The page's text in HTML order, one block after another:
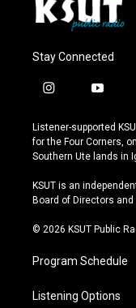
Stay Connected
i
s
t
a
r
a
y
u
t
u
e
Listener-supported
for the Four Corners,
Southern Ute lands in
KSUT is an
Board of Directors
© 2026 KSUT Public
Program Schedule
Listening Options